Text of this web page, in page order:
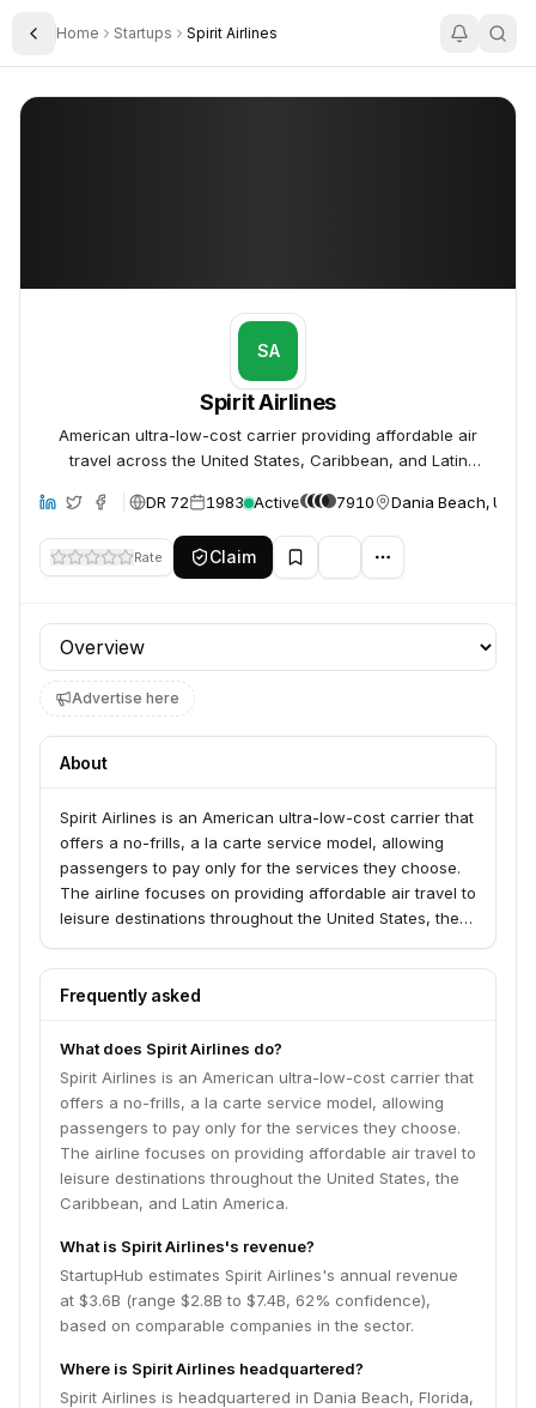
Toggle Sidebar
Home Startups Spirit Airlines
Spirit Airlines
SA
Spirit Airlines
American ultra-low-cost carrier providing affordable air
travel across the United States, Caribbean, and Latin
DR 72 1983 Active 7910 Dania Beach,
Rate Claim
Profile section
Advertise here
About
Spirit Airlines is an American ultra-low-cost carrier that
offers a no-frills, a la carte service model, allowing
passengers to pay only for the services they choose.
The airline focuses on providing affordable air travel to
leisure destinations throughout the United States, the
Frequently asked
What does Spirit Airlines do?
Spirit Airlines is an American ultra-low-cost carrier that
offers a no-frills, a la carte service model, allowing
passengers to pay only for the services they choose.
The airline focuses on providing affordable air travel to
leisure destinations throughout the United States, the
Caribbean, and Latin America.
What is Spirit Airlines's revenue?
StartupHub estimates Spirit Airlines's annual revenue
at $3.6B (range $2.8B to $7.4B, 62% confidence),
based on comparable companies in the sector.
Where is Spirit Airlines headquartered?
Spirit Airlines is headquartered in Dania Beach, Florida,